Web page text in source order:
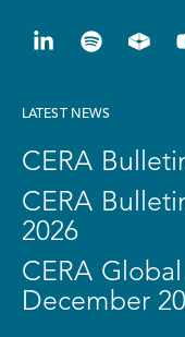
LATEST NEWS
CERA
CERA
2026
CERA
December